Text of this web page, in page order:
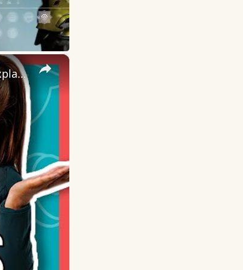
×
Why Is Iron Important? How Does Our Body Use Iron | Nutritionist Explains... | Myprotein